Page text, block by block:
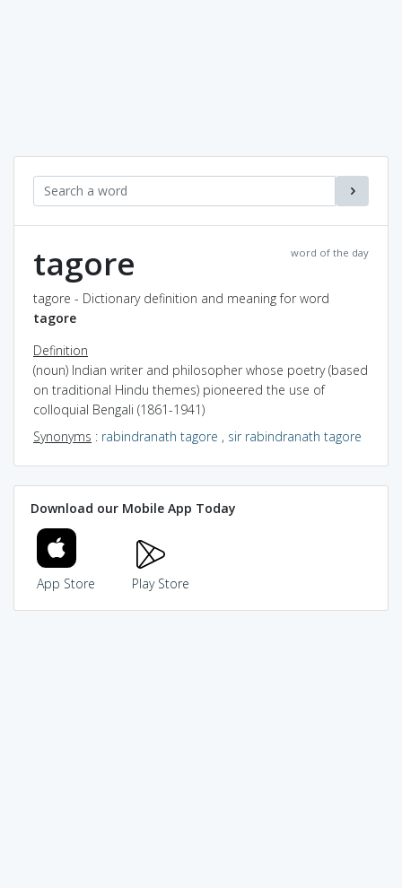
word of the day
tagore
tagore - Dictionary definition and meaning for word
tagore
Definition
(noun) Indian writer and philosopher whose poetry (based
on traditional Hindu themes) pioneered the use of
colloquial Bengali (1861-1941)
Synonyms : rabindranath tagore , sir rabindranath tagore
Download our Mobile App Today
App Store Play Store